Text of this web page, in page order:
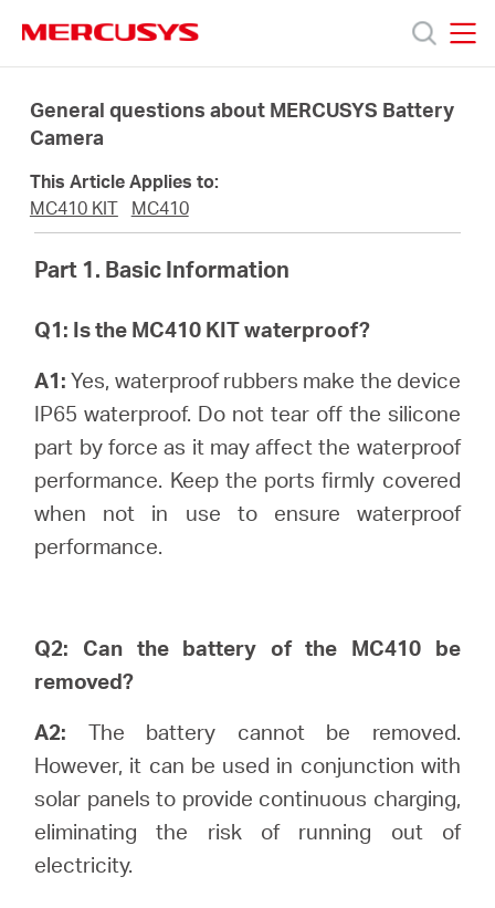
navigation
Products
About
Where
English
General questions about MERCUSYS Battery
Camera
This Article Applies to:
MC410 KIT
MC410
Part 1. Basic Information
Q1: Is the MC410 KIT waterproof?
A1: Yes, waterproof rubbers make the device
IP65 waterproof. Do not tear off the silicone
part by force as it may affect the waterproof
performance. Keep the ports firmly covered
when not in use to ensure waterproof
performance.
Q2: Can the battery of the MC410 be
removed?
A2: The battery cannot be removed.
However, it can be used in conjunction with
solar panels to provide continuous charging,
eliminating the risk of running out of
electricity.